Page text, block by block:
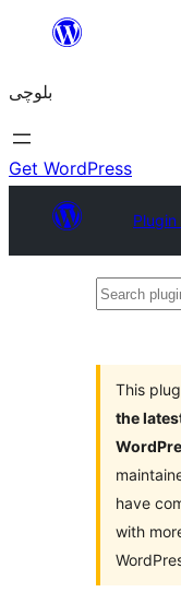
content
بلوچی
Get WordPress
Search
This
the
have
with